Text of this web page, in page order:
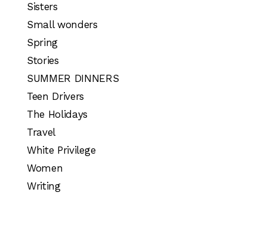
Sisters
Small wonders
Spring
Stories
SUMMER DINNERS
Teen Drivers
The Holidays
Travel
White Privilege
Women
Writing